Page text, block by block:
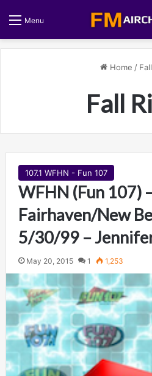
Menu
Home /
Fall
107.1 WFHN - Fun 107
WFHN (Fun 107)
Fairhaven/New
5/30/99 –
May 20, 2015 1 1,253